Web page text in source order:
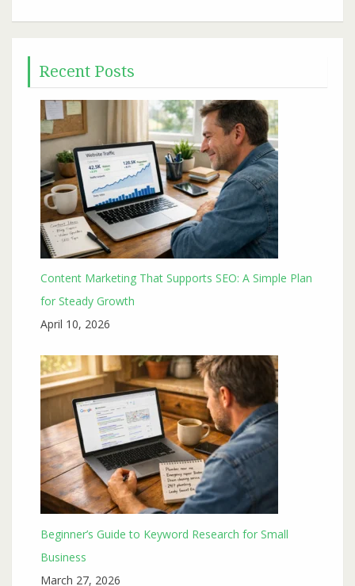
Recent Posts
Content Marketing That Supports SEO: A Simple Plan
for Steady Growth
April 10, 2026
Beginner’s Guide to Keyword Research for Small
Business
March 27, 2026